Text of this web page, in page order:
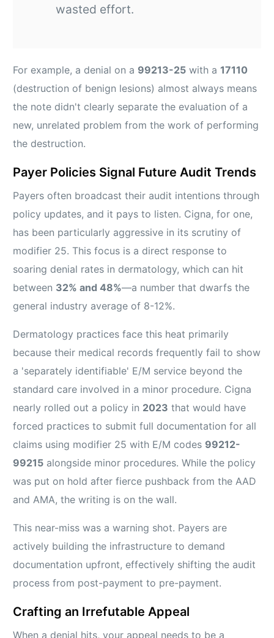
wasted effort.
For example, a denial on a 99213-25 with a17110
(destruction of benign lesions) almost always means
the note didn't clearly separate the evaluation of a
new, unrelated problem from the work of performing
the destruction.
Payer Policies Signal Future Audit Trends
Payers often broadcast their audit intentions through
policy updates, and it pays to listen. Cigna, for one,
has been particularly aggressive in its scrutiny of
modifier 25. This focus is a direct response to
soaring denial rates in dermatology, which can hit
between 32% and 48%—a number that dwarfs the
general industry average of 8-12%.
Dermatology practices face this heat primarily
because their medical records frequently fail to show
a 'separately identifiable' E/M service beyond the
standard care involved in a minor procedure. Cigna
nearly rolled out a policy in 2023 that would have
forced practices to submit full documentation for all
claims using modifier 25 with E/M codes 99212-
99215 alongside minor procedures. While the policy
was put on hold after fierce pushback from the AAD
and AMA, the writing is on the wall.
This near-miss was a warning shot. Payers are
actively building the infrastructure to demand
documentation upfront, effectively shifting the audit
process from post-payment to pre-payment.
Crafting an Irrefutable Appeal
When a denial hits, your appeal needs to be a